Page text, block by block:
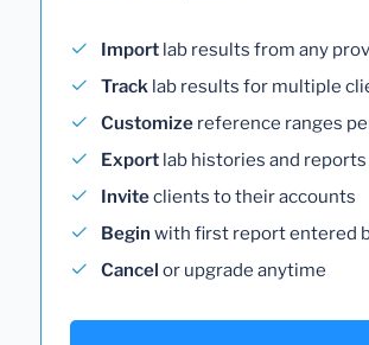
Import lab results from any
Track lab results for multiple
Customize reference ranges
Export lab histories and reports
Inviteclients to their accounts
Begin with first report entered
Cancel or upgrade anytime